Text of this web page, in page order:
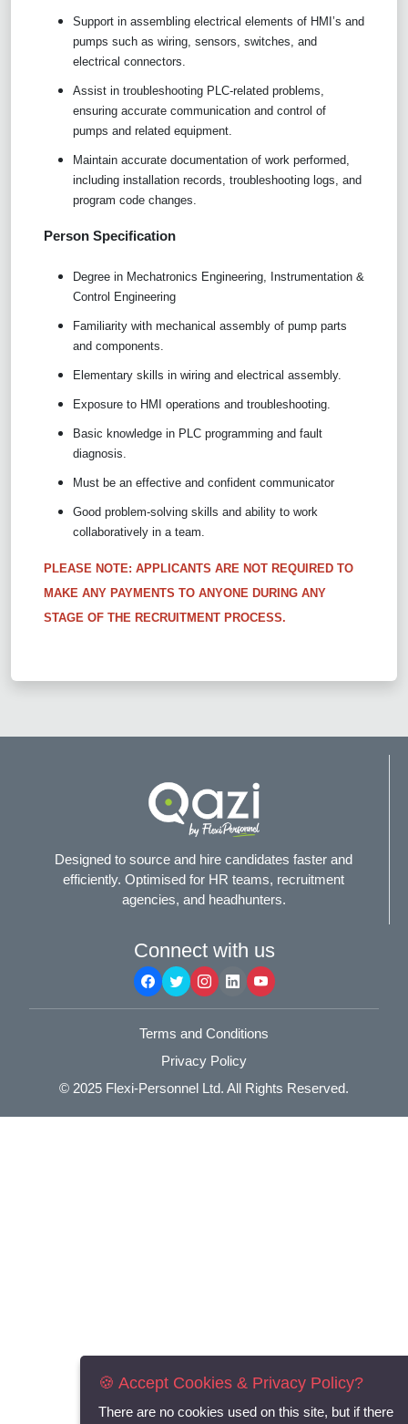
Support in assembling electrical elements of HMI’s and
pumps such as wiring, sensors, switches, and
electrical connectors.
Assist in troubleshooting PLC-related problems,
ensuring accurate communication and control of
pumps and related equipment.
Maintain accurate documentation of work performed,
including installation records, troubleshooting logs, and
program code changes.
Person Specification
Degree in Mechatronics Engineering, Instrumentation &
Control Engineering
Familiarity with mechanical assembly of pump parts
and components.
Elementary skills in wiring and electrical assembly.
Exposure to HMI operations and troubleshooting.
Basic knowledge in PLC programming and fault
diagnosis.
Must be an effective and confident communicator
Good problem-solving skills and ability to work
collaboratively in a team.
PLEASE NOTE: APPLICANTS ARE NOT REQUIRED TO
MAKE ANY PAYMENTS TO ANYONE DURING ANY
STAGE OF THE RECRUITMENT PROCESS.
Designed to source and hire candidates faster and
efficiently. Optimised for HR teams, recruitment
agencies, and headhunters.
Connect with us
Terms and Conditions
Privacy Policy
© 2025 Flexi-Personnel Ltd. All Rights Reserved.
🍪 Accept Cookies & Privacy Policy?
There are no cookies used on this site, but if there